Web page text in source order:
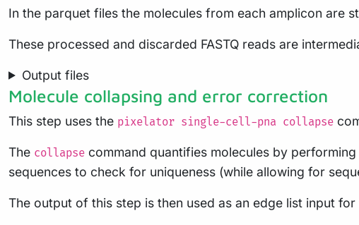
In the parquet files the molecules from each amplicon are
These processed and discarded FASTQ reads are
Output files
Molecule collapsing and error correction
This step uses the pixelator single-cell-pna collapse
The collapse command quantifies molecules by
sequences to check for uniqueness (while allowing for
The output of this step is then used as an edge list input